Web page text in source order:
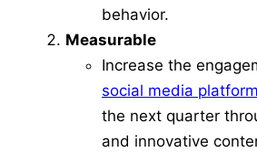
behavior.
Measurable
Increase the
social media
the next quarter
and innovative